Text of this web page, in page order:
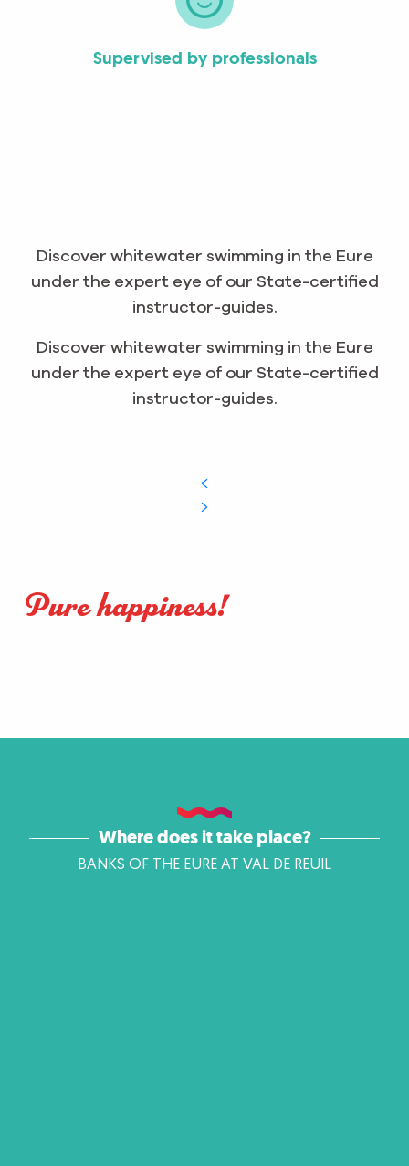
Supervised by professionals
Discover whitewater swimming in the Eure
under the expert eye of our State-certified
instructor-guides.
Discover whitewater swimming in the Eure
under the expert eye of our State-certified
instructor-guides.
Pure happiness!
Where does it take place?
BANKS OF THE EURE AT VAL DE REUIL